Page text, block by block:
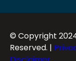
© Copyright
Reserved. |